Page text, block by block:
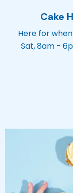
Cake
Here for
Sat, 8am -